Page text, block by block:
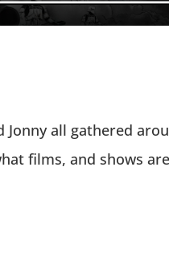
Jonny all gathered
films, and shows